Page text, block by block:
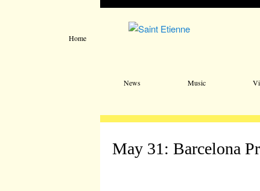
Home
Skip to primary content
Skip to secondary content
News Music
May 31: Barcelona